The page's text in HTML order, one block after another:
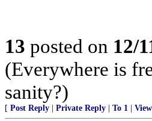
13 posted on 12/
(Everywhere is
sanity?)
[ Post Reply Private Reply To 1